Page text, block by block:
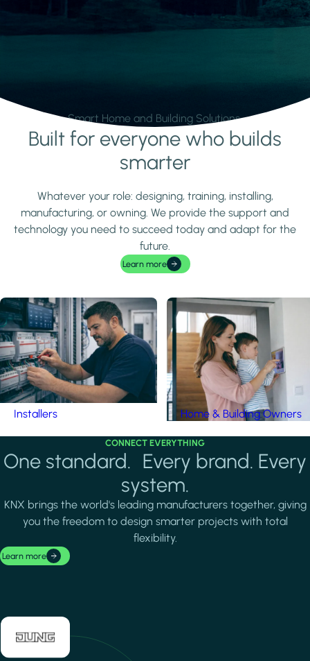
Smart Home and Building Solutions.
Learn moreBuilt for everyone who builds
smarter
Whatever your role: designing, training, installing,
manufacturing, or owning. We provide the support and
technology you need to succeed today and adapt for the
future.
Learn more
Installers Home & Building Owners
CONNECT EVERYTHING
One standard. Every brand. Every
system.
KNX brings the world's leading manufacturers together, giving
you the freedom to design smarter projects with total
flexibility.
Learn more